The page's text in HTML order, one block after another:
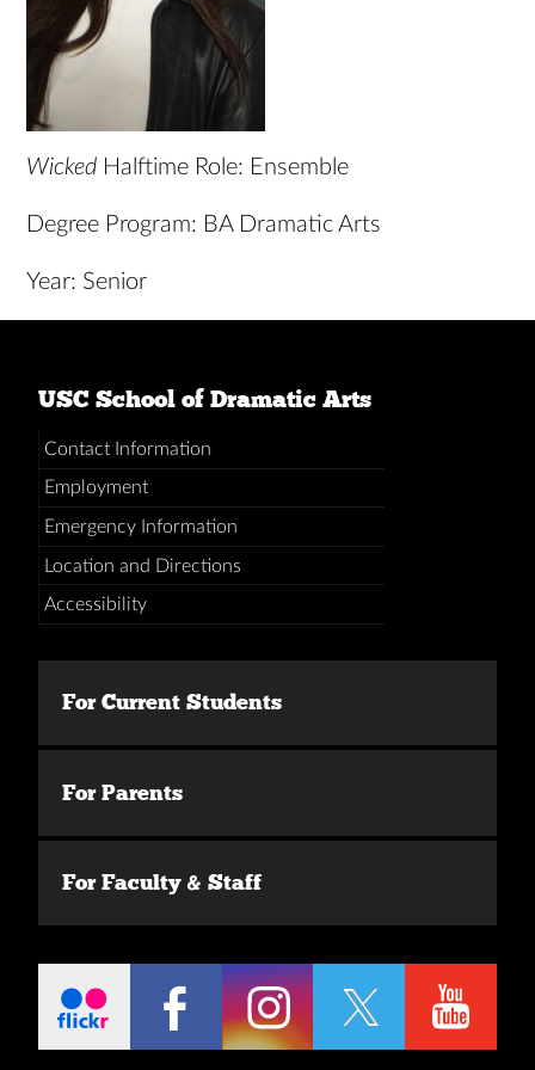
Wicked Halftime Role: Ensemble
Degree Program: BA Dramatic Arts
Year: Senior
USC School of Dramatic Arts
Contact Information
Employment
Emergency Information
Location and Directions
Accessibility
For Current Students
For Parents
For Faculty & Staff